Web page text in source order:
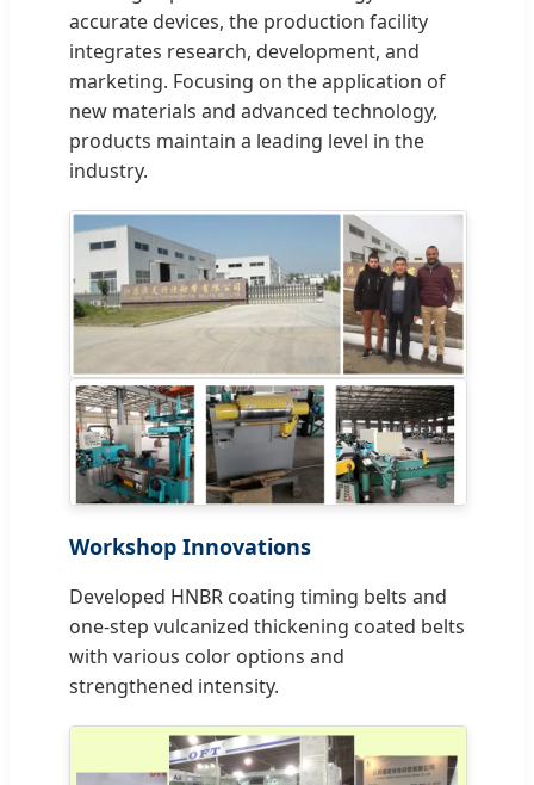
accurate devices, the production facility
integrates research, development, and
marketing. Focusing on the application of
new materials and advanced technology,
products maintain a leading level in the
industry.
Workshop Innovations
Developed HNBR coating timing belts and
one-step vulcanized thickening coated belts
with various color options and
strengthened intensity.